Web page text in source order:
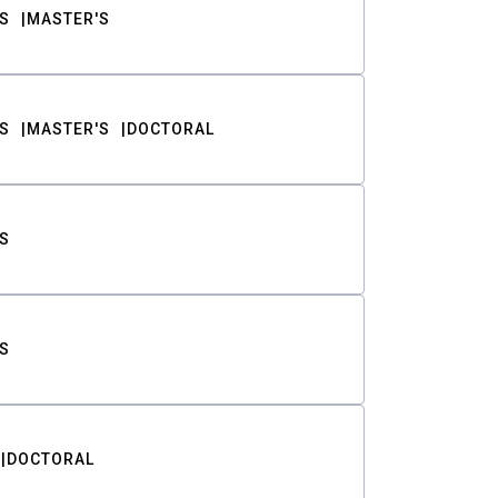
MASTER'S
MASTER'S DOCTORAL
DOCTORAL